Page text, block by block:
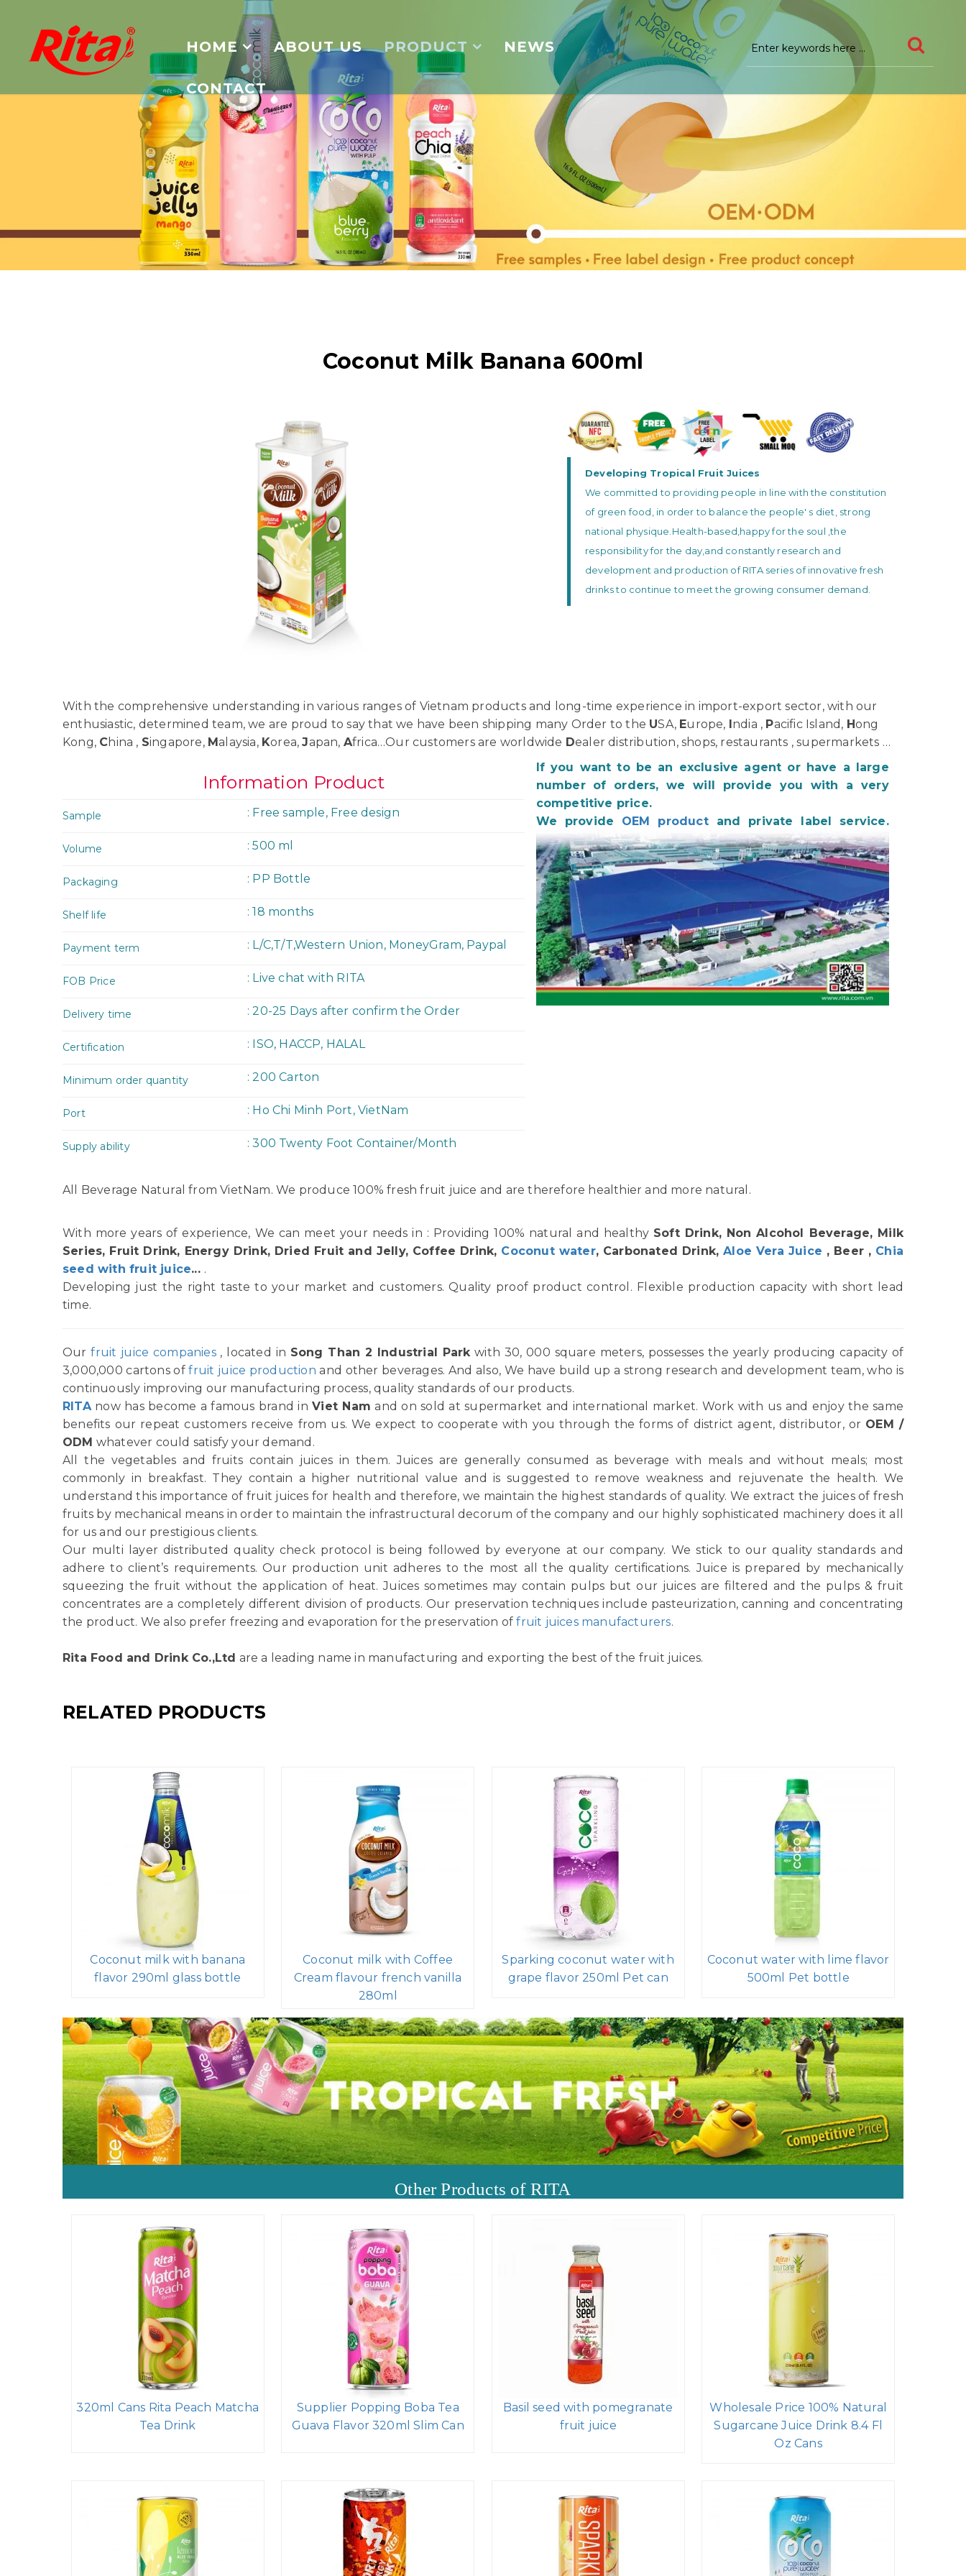
HOME ABOUT US PRODUCT NEWS
CONTACT
Coconut Milk Banana 600ml
Developing Tropical Fruit Juices
We committed to providing people in line with the constitution
of green food, in order to balance the people' s diet, strong
national physique.Health-based,happy for the soul ,the
responsibility for the day,and constantly research and
development and production of RITA series of innovative fresh
drinks to continue to meet the growing consumer demand.
With the comprehensive understanding in various ranges of Vietnam products and long-time experience in import-export sector, with our
enthusiastic, determined team, we are proud to say that we have been shipping many Order to the USA, Europe, ndia , Pacific Island, Hong
Kong, China , Singapore, Malaysia, Korea,Japan, Africa…Our customers are worldwide Dealer distribution, shops, restaurants , supermarkets …
Information Product
Sample : Free sample, Free design
Volume : 500 ml
Packaging : PP Bottle
Shelf life : 18 months
Payment term : L/C,T/T,Western Union, MoneyGram, Paypal
FOB Price : Live chat with RITA
Delivery time : 20-25 Days after confirm the Order
Certification : ISO, HACCP, HALAL
Minimum order quantity : 200 Carton
Port : Ho Chi Minh Port, VietNam
Supply ability : 300 Twenty Foot Container/Month
If you want to be an exclusive agent or have a large
number of orders, we will provide you with a very
competitive price.
We provide OEM productand private label service.
All Beverage Natural from VietNam. We produce 100% fresh fruit juice and are therefore healthier and more natural.
With more years of experience, We can meet your needs in : Providing 100% natural and healthy Soft Drink, Non Alcohol Beverage, Milk
Series, Fruit Drink, Energy Drink, Dried Fruit and Jelly, Coffee Drink, Coconut water, Carbonated Drink,Aloe Vera Juice , Beer , Chia
seed with fruit juice... .
Developing just the right taste to your market and customers. Quality proof product control. Flexible production capacity with short lead
time.
Ourfruit juice companies, located in Song Than 2 Industrial Parkwith 30, 000 square meters, possesses the yearly producing capacity of
3,000,000 cartons offruit juice production and other beverages. And also, We have build up a strong research and development team, who is
continuously improving our manufacturing process, quality standards of our products.
RITAnow has become a famous brand inViet Nam and on sold at supermarket and international market. Work with us and enjoy the same
benefits our repeat customers receive from us. We expect to cooperate with you through the forms of district agent, distributor, or OEM /
ODM whatever could satisfy your demand.
All the vegetables and fruits contain juices in them. Juices are generally consumed as beverage with meals and without meals; most
commonly in breakfast. They contain a higher nutritional value and is suggested to remove weakness and rejuvenate the health. We
understand this importance of fruit juices for health and therefore, we maintain the highest standards of quality. We extract the juices of fresh
fruits by mechanical means in order to maintain the infrastructural decorum of the company and our highly sophisticated machinery does it all
for us and our prestigious clients.
Our multi layer distributed quality check protocol is being followed by everyone at our company. We stick to our quality standards and
adhere to client’s requirements. Our production unit adheres to the most all the quality certifications. Juice is prepared by mechanically
squeezing the fruit without the application of heat. Juices sometimes may contain pulps but our juices are filtered and the pulps & fruit
concentrates are a completely different division of products. Our preservation techniques include pasteurization, canning and concentrating
the product. We also prefer freezing and evaporation for the preservation offruit juices manufacturers.
Rita Food and Drink Co.,Ltd are a leading name in manufacturing and exporting the best of the fruit juices.
RELATED PRODUCTS
Coconut milk with banana
flavor 290ml glass bottle
Coconut milk with Coffee
Cream flavour french vanilla
280ml
Sparking coconut water with
grape flavor 250ml Pet can
Coconut water with lime flavor
500ml Pet bottle
Other Products of RITA
320ml Cans Rita Peach Matcha
Tea Drink
Supplier Popping Boba Tea
Guava Flavor 320ml Slim Can
Basil seed with pomegranate
fruit juice
Wholesale Price 100% Natural
Sugarcane Juice Drink 8.4 Fl
Oz Cans